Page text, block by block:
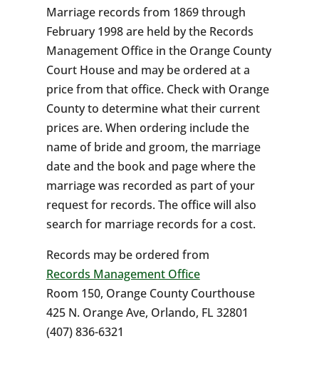
Marriage records from 1869 through
February 1998 are held by the Records
Management Office in the Orange County
Court House and may be ordered at a
price from that office. Check with Orange
County to determine what their current
prices are. When ordering include the
name of bride and groom, the marriage
date and the book and page where the
marriage was recorded as part of your
request for records. The office will also
search for marriage records for a cost.
Records may be ordered from
Records Management Office
Room 150, Orange County Courthouse
425 N. Orange Ave, Orlando, FL 32801
(407) 836-6321